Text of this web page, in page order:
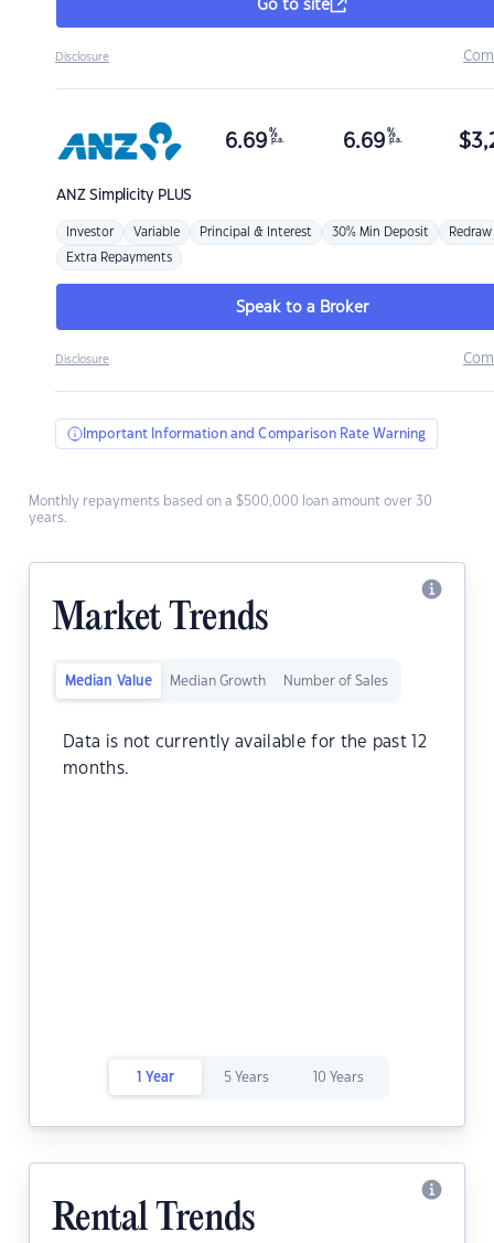
Go to site
Disclosure
ANZSimplicity PLUS
6.69 %
p.a. 6.69 %
p.a. $
Investor Variable Principal & Interest 30% Min Deposit Redraw
Extra Repayments
Speak to a Broker
Disclosure
Important Information and Comparison Rate Warning
Monthly repayments based on a $500,000 loan amount over 30
years.
Market Trends
Median Value Median Growth Number of Sales
Data is not currently available for the past 12
months.
1 Year 5 Years 10 Years
Rental Trends